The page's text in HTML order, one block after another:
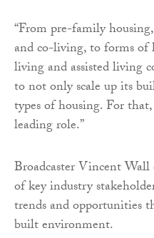
“From pre-family
and co-living, to forms
living and assisted living
to not only scale up its
types of housing. For
leading role.”
Broadcaster Vincent
of key industry
trends and opportunities
built environment.